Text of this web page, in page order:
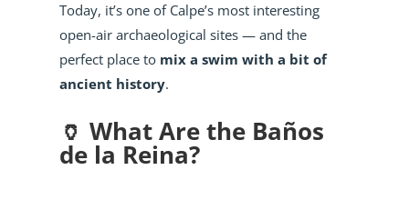
Today, it’s one of Calpe’s most interesting
open-air archaeological sites — and the
perfect place to mix a swim with a bit of
ancient history.
🏺 What Are the Baños
de la Reina?